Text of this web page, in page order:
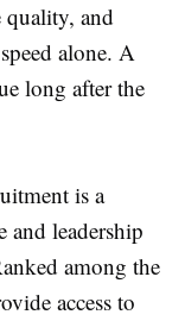
quality, and
alone. A
long after the
is a
leadership
among the
access to